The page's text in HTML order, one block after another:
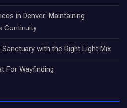
in Denver: Maintaining
Continuity
with the Right Light Mix
For Wayfinding